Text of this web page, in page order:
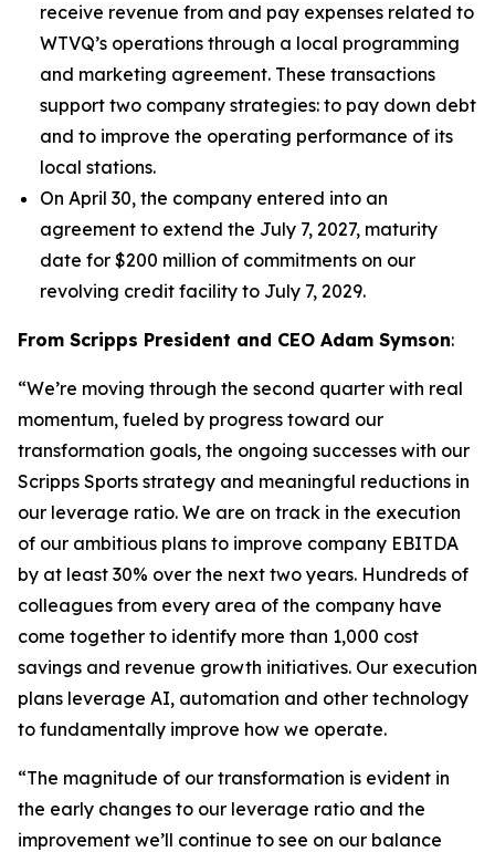
receive revenue from and pay expenses related to
WTVQ’s operations through a local programming
and marketing agreement. These transactions
support two company strategies: to pay down debt
and to improve the operating performance of its
local stations.
On April 30, the company entered into an
agreement to extend the July 7, 2027, maturity
date for $200 million of commitments on our
revolving credit facility to July 7, 2029.
From Scripps President and CEO Adam Symson:
“We’re moving through the second quarter with real
momentum, fueled by progress toward our
transformation goals, the ongoing successes with our
Scripps Sports strategy and meaningful reductions in
our leverage ratio. We are on track in the execution
of our ambitious plans to improve company EBITDA
by at least 30% over the next two years. Hundreds of
colleagues from every area of the company have
come together to identify more than 1,000 cost
savings and revenue growth initiatives. Our execution
plans leverage AI, automation and other technology
to fundamentally improve how we operate.
“The magnitude of our transformation is evident in
the early changes to our leverage ratio and the
improvement we’ll continue to see on our balance